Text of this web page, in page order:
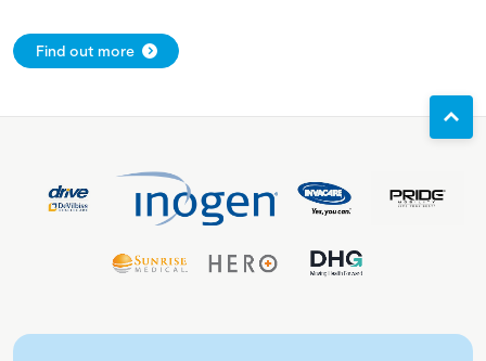
Find out more